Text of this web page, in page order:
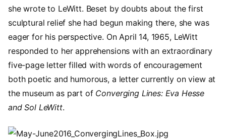
she wrote to LeWitt. Beset by doubts about the first
sculptural relief she had begun making there, she was
eager for his perspective. On April 14, 1965, LeWitt
responded to her apprehensions with an extraordinary
five-page letter filled with words of encouragement
both poetic and humorous, a letter currently on view at
the museum as part of Converging Lines: Eva Hesse
and Sol LeWitt.
Image